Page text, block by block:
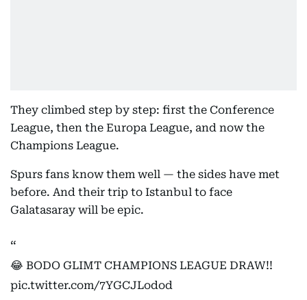
They climbed step by step: first the Conference
League, then the Europa League, and now the
Champions League.
Spurs fans know them well — the sides have met
before. And their trip to Istanbul to face
Galatasaray will be epic.
😂 BODO GLIMT CHAMPIONS LEAGUE DRAW!!
pic.twitter.com/7YGCJLodod